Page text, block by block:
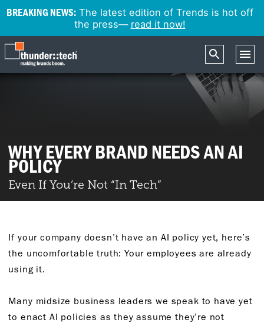
BREAKING NEWS:The latest edition of Trends is hot off
the press— read it now!
WHY EVERY BRAND NEEDS AN AI
POLICY
Even If You’re Not “In Tech”
If your company doesn’t have an AI policy yet, here’s
the uncomfortable truth: Your employees are already
using it.
Many midsize business leaders we speak to have yet
to enact AI policies as they assume they’re not